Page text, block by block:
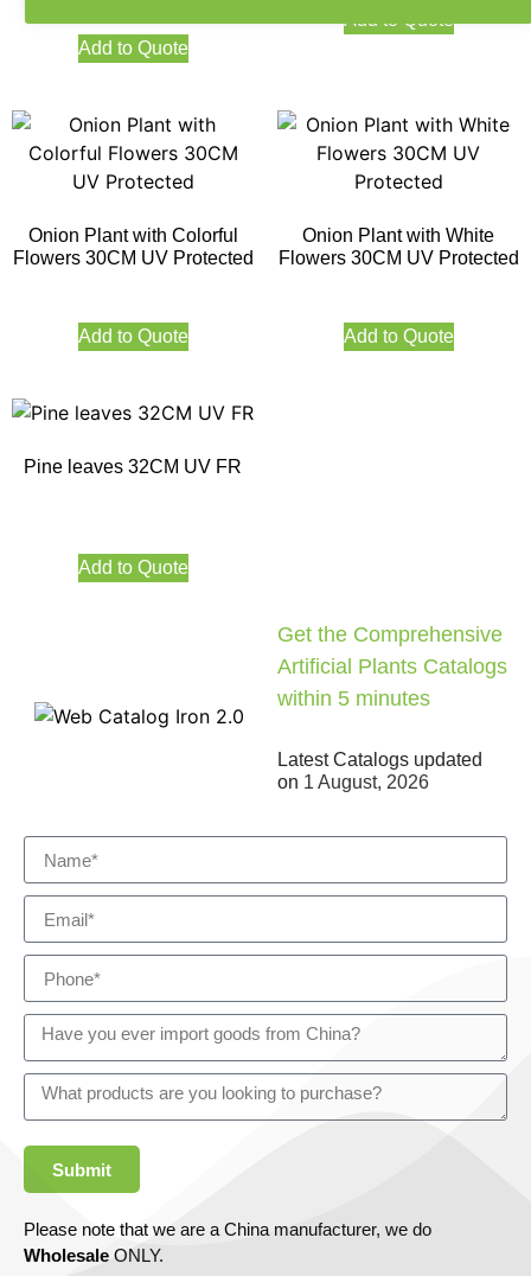
Add to Quote
Add to Quote
Onion Plant with Colorful
Flowers 30CM UV Protected
Add to Quote
Onion Plant with White
Flowers 30CM UV Protected
Add to Quote
Pine leaves 32CM UV FR
Add to Quote
Get the Comprehensive
Artificial Plants Catalogs
within 5 minutes
Latest Catalogs updated
on 1 August, 2026
Submit
Please note that we are a China manufacturer, we do
Wholesale ONLY.